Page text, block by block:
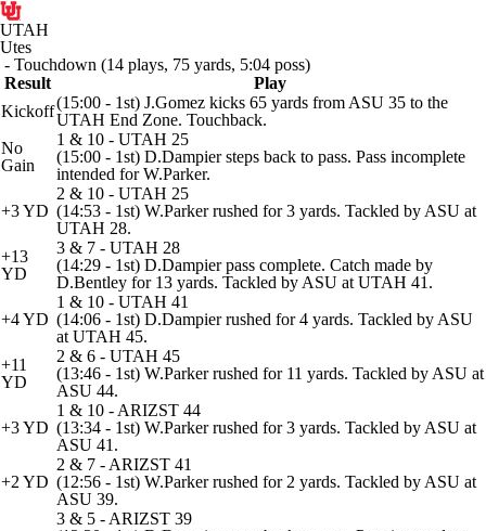
UTAH
Utes
- Touchdown (14 plays, 75 yards, 5:04 poss)
Result
Play
Kickoff(15:00 - 1st) J.Gomez kicks 65 yards from ASU 35 to the
UTAH End Zone. Touchback.
No
Gain
1 & 10 - UTAH 25
(15:00 - 1st) D.Dampier steps back to pass. Pass incomplete
intended for W.Parker.
+3 YD
2 & 10 - UTAH 25
(14:53 - 1st) W.Parker rushed for 3 yards. Tackled by ASU at
UTAH 28.
+13
YD
3 & 7 - UTAH 28
(14:29 - 1st) D.Dampier pass complete. Catch made by
D.Bentley for 13 yards. Tackled by ASU at UTAH 41.
+4 YD
1 & 10 - UTAH 41
(14:06 - 1st) D.Dampier rushed for 4 yards. Tackled by ASU
at UTAH 45.
+11
YD
2 & 6 - UTAH 45
(13:46 - 1st) W.Parker rushed for 11 yards. Tackled by ASU at
ASU 44.
+3 YD
1 & 10 - ARIZST 44
(13:34 - 1st) W.Parker rushed for 3 yards. Tackled by ASU at
ASU 41.
+2 YD
2 & 7 - ARIZST 41
(12:56 - 1st) W.Parker rushed for 2 yards. Tackled by ASU at
ASU 39.
3 & 5 - ARIZST 39